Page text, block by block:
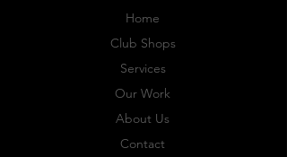
Home
Club Shops
Services
Our Work
About Us
Contact